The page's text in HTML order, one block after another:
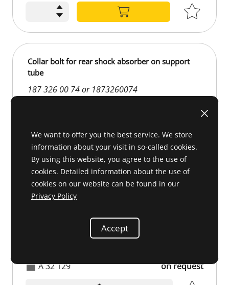
A 32 129
Collar bolt for rear shock absorber on support
tube
187 326 00 74 or 1873260074
on request
We want to offer you the best service. We store
information about your visit in so-called cookies.
By using this website, you agree to the use of
cookies. Detailed information about the use of
cookies on our website can be found in our
Privacy Policy
Accept